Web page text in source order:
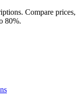
Compare prices,
80%.